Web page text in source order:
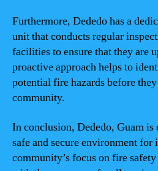
Furthermore, Dededo has a
unit that conducts regular
facilities to ensure that they are
proactive approach helps to
potential fire hazards before
community.
In conclusion, Dededo, Guam
safe and secure environment for
community’s focus on fire